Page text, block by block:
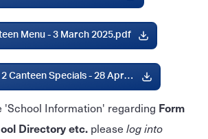
Menu - 3 March 2025.pdf
Term 2 Canteen Specials - 28 April 2025.pdf
'School Information' regarding Form
Directoryetc. please log into